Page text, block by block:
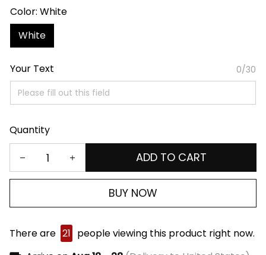
Color: White
White
Your Text 0/30
Quantity
ADD TO CART
BUY NOW
There are 21 people viewing this product right now.